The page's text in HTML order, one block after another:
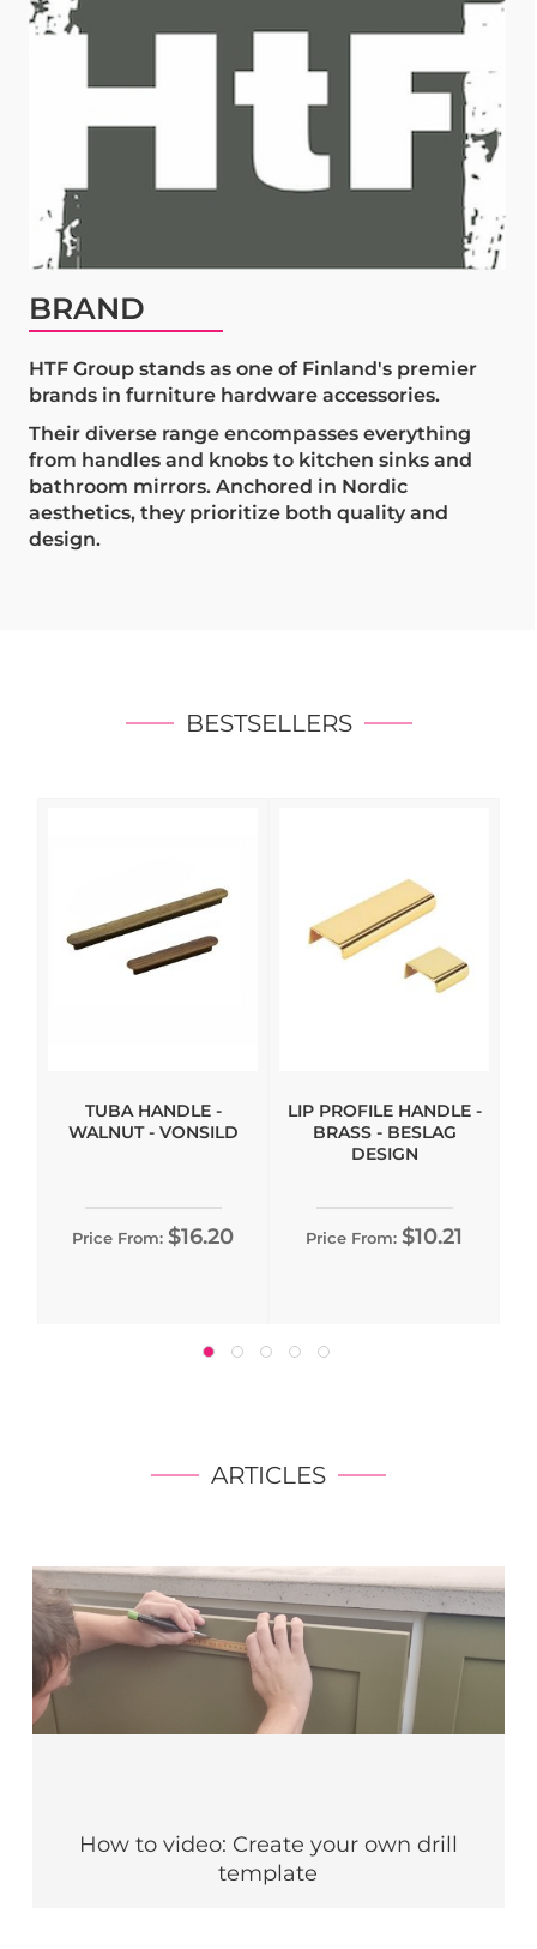
BRAND
HTF Group stands as one of Finland's premier
brands in furniture hardware accessories.
Their diverse range encompasses everything
from handles and knobs to kitchen sinks and
bathroom mirrors. Anchored in Nordic
aesthetics, they prioritize both quality and
design.
BESTSELLERS
TUBA HANDLE -
WALNUT - VONSILD
Price From: $16.20
LIP PROFILE HANDLE -
BRASS - BESLAG
DESIGN
Price From: $10.21
ARTICLES
How to video: Create your own drill
template